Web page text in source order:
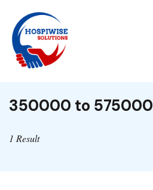
content
Healthcare
350000 to 575000
1 Result